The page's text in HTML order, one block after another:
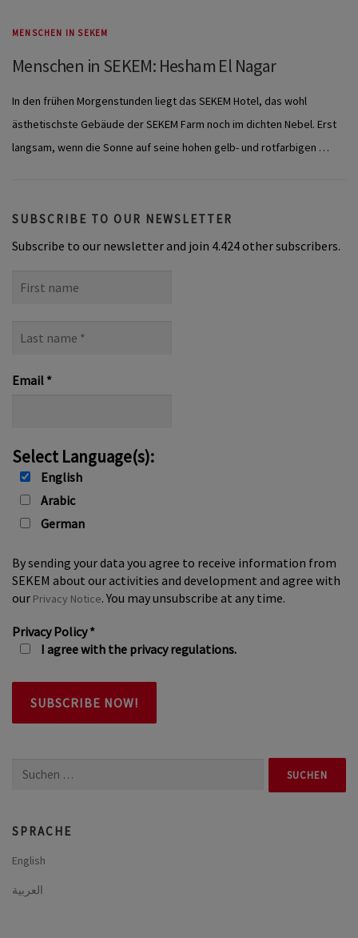
MENSCHEN IN SEKEM
Menschen in SEKEM: Hesham El Nagar
In den frühen Morgenstunden liegt das SEKEM Hotel, das wohl
ästhetischste Gebäude der SEKEM Farm noch im dichten Nebel. Erst
langsam, wenn die Sonne auf seine hohen gelb- und rotfarbigen …
SUBSCRIBE TO OUR NEWSLETTER
Subscribe to our newsletter and join 4.424 other subscribers.
name
name
Email *
Select Language(s):
English
Arabic
German
By sending your data you agree to receive information from
SEKEM about our activities and development and agree with
our Privacy Notice. You may unsubscribe at any time.
Privacy Policy*
I agree with the privacy regulations.
Suchen
SPRACHE
English
العربية